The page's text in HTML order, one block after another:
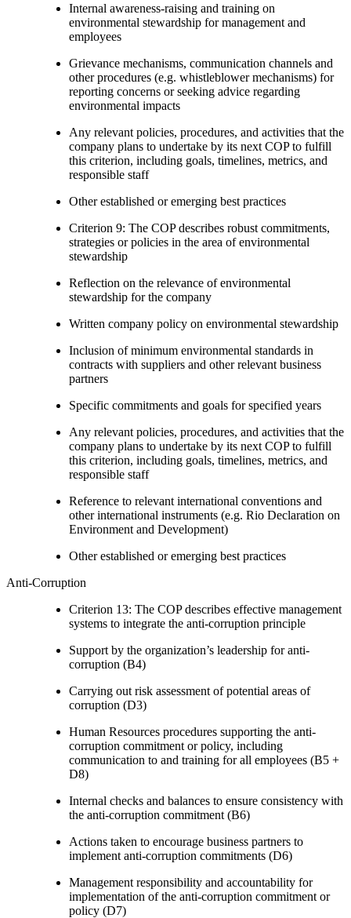
Internal awareness-raising and training on
environmental stewardship for management and
employees
Grievance mechanisms, communication channels and
other procedures (e.g. whistleblower mechanisms) for
reporting concerns or seeking advice regarding
environmental impacts
Any relevant policies, procedures, and activities that the
company plans to undertake by its next COP to fulfill
this criterion, including goals, timelines, metrics, and
responsible staff
Other established or emerging best practices
Criterion 9: The COP describes robust commitments,
strategies or policies in the area of environmental
stewardship
Reflection on the relevance of environmental
stewardship for the company
Written company policy on environmental stewardship
Inclusion of minimum environmental standards in
contracts with suppliers and other relevant business
partners
Specific commitments and goals for specified years
Any relevant policies, procedures, and activities that the
company plans to undertake by its next COP to fulfill
this criterion, including goals, timelines, metrics, and
responsible staff
Reference to relevant international conventions and
other international instruments (e.g. Rio Declaration on
Environment and Development)
Other established or emerging best practices
Anti-Corruption
Criterion 13: The COP describes effective management
systems to integrate the anti-corruption principle
Support by the organization’s leadership for anti-
corruption (B4)
Carrying out risk assessment of potential areas of
corruption (D3)
Human Resources procedures supporting the anti-
corruption commitment or policy, including
communication to and training for all employees (B5 +
D8)
Internal checks and balances to ensure consistency with
the anti-corruption commitment (B6)
Actions taken to encourage business partners to
implement anti-corruption commitments (D6)
Management responsibility and accountability for
implementation of the anti-corruption commitment or
policy (D7)